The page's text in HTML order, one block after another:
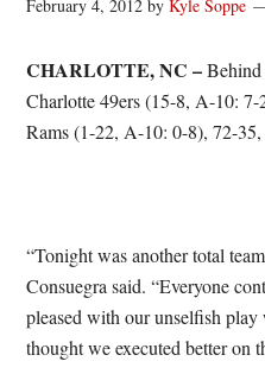
February 4, 2012 byKyle Soppe
CHARLOTTE, NC –Behind
Charlotte 49ers (15-8, A-10: 7-
Rams (1-22, A-10: 0-8), 72-
“Tonight was another total
Consuegra said. “Everyone
pleased with our unselfish play
thought we executed better on